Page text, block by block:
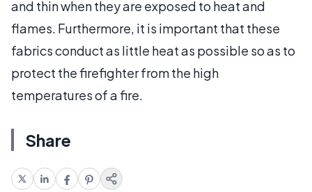
and thin when they are exposed to heat and
flames. Furthermore, it is important that these
fabrics conduct as little heat as possible so as to
protect the firefighter from the high
temperatures of a fire.
Share